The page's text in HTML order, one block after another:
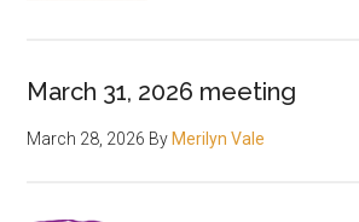
March 31, 2026 meeting
March 28, 2026 By Merilyn Vale